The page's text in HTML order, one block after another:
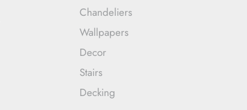
Chandeliers
Wallpapers
Decor
Stairs
Decking